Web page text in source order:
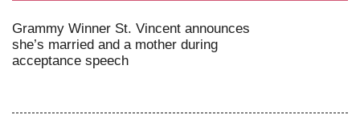
Grammy Winner St. Vincent announces
she’s married and a mother during
acceptance speech